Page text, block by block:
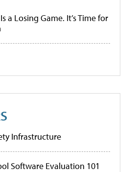
a Losing Game. It’s Time for
Infrastructure
Software Evaluation 101